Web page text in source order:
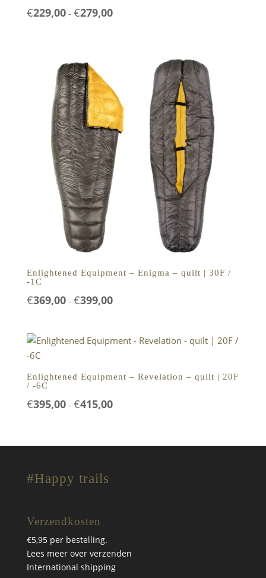
€229,00 - €279,00Prijsklasse:
Enlightened Equipment – Enigma – quilt | 30F /
-1C
€369,00 - €399,00Prijsklasse:
€399,00
Enlightened Equipment – Revelation – quilt | 20F
/ -6C
€395,00 - €415,00Prijsklasse:
#Happy trails
Verzendkosten
€5,95 per bestelling.
Lees meer over verzenden
International shipping